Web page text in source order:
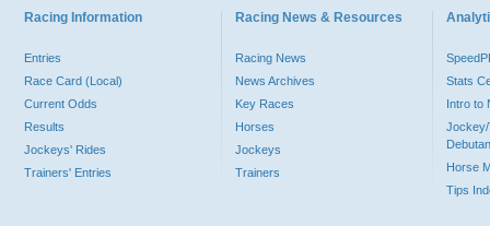
Racing Information
Entries
Race Card (Local)
Current Odds
Results
Jockeys' Rides
Trainers' Entries
Racing News & Resources
Racing News
News Archives
Key Races
Horses
Jockeys
Trainers
Stats
Intro to
Jockey/
Horse
Tips